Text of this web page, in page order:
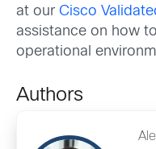
at our Cisco
assistance on how
operational
Authors